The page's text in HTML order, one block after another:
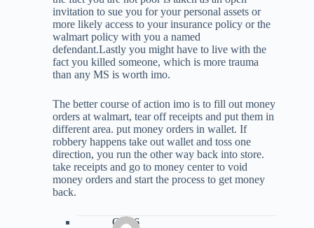
invitation to sue you for your personal assets or
more likely access to your insurance policy or the
walmart policy with you a named
defendant.Lastly you might have to live with the
fact you killed someone, which is more trauma
than any MS is worth imo.
The better course of action imo is to fill out money
orders at walmart, tear off receipts and put them in
different area. put money orders in wallet. If
robbery happens take out wallet and toss one
direction, you run the other way back into store.
take receipts and go to money center to void
money orders and start the process to get money
back.
Clyn6